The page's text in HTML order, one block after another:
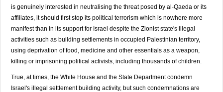
is genuinely interested in neutralising the threat posed by al-Qaeda or its
affiliates, it should first stop its political terrorism which is nowhere more
manifest than in its support for Israel despite the Zionist state's illegal
activities such as building settlements in occupied Palestinian territory,
using deprivation of food, medicine and other essentials as a weapon,
killing or imprisoning political activists, including thousands of children.
True, at times, the White House and the State Department condemn
Israel's illegal settlement building activity, but such condemnations are